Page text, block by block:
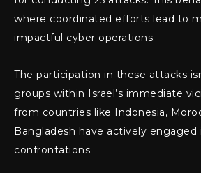
where coordinated efforts lead to
impactful cyber operations.
The participation in these attacks
groups within Israel’s immediate
from countries like Indonesia,
Bangladesh have actively
confrontations.